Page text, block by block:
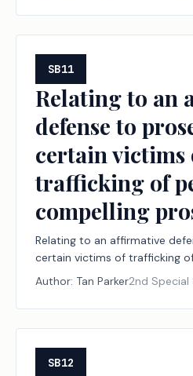
SB11
Relating to an
defense to
certain victims
trafficking of
compelling
Relating to an affirmative
certain victims of trafficking
prostitution.
Author: Tan Parker2nd Special
SB12